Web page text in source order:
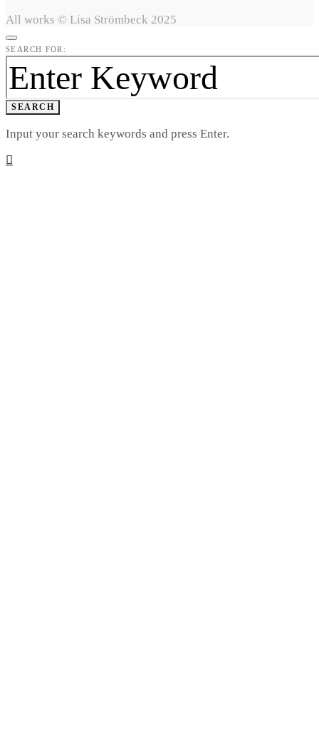
All works © Lisa Strömbeck 2025
SEARCH FOR:
SEARCH
Input your search keywords and press Enter.